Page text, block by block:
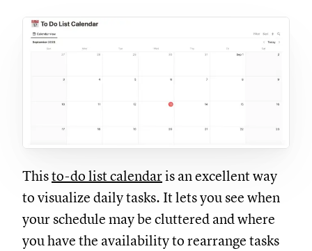
Thisto-do list calendaris an excellent way
to visualize daily tasks. It lets you see when
your schedule may be cluttered and where
you have the availability to rearrange tasks